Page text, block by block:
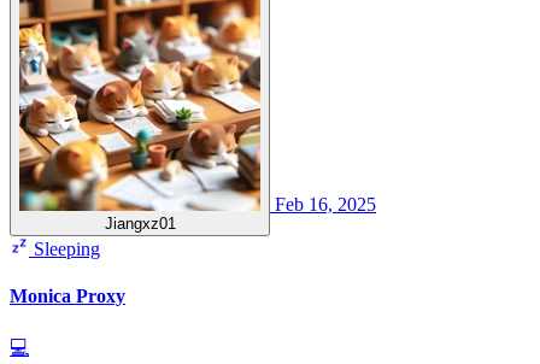
Jiangxz01
Feb 16, 2025
Sleeping
Monica Proxy
💻